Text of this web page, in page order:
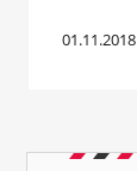
01.11.2018